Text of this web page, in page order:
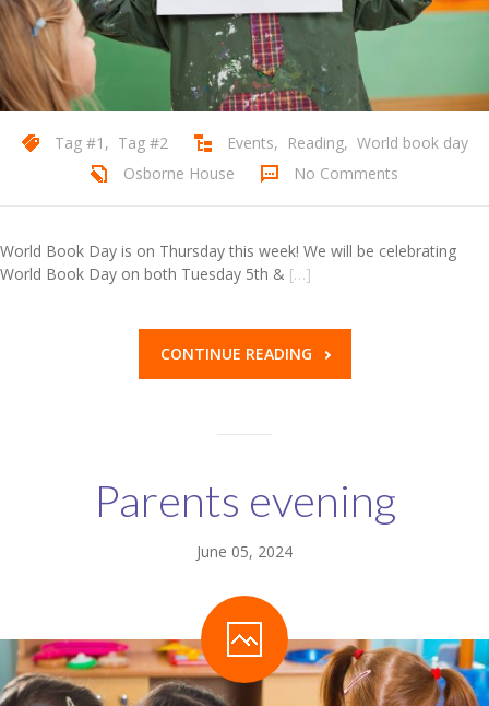
Tag #1 , Tag #2 Events, Reading, World book day
Osborne House
No Comments
World Book Day is on Thursday this week! We will be celebrating
World Book Day on both Tuesday 5th & […]
CONTINUE READING
Parents evening
June 05, 2024